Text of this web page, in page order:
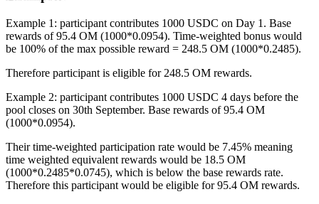
Example 1: participant contributes 1000 USDC on Day 1. Base
rewards of 95.4 OM (1000*0.0954). Time-weighted bonus would
be 100% of the max possible reward = 248.5 OM (1000*0.2485).
Therefore participant is eligible for 248.5 OM rewards.
Example 2: participant contributes 1000 USDC 4 days before the
pool closes on 30th September. Base rewards of 95.4 OM
(1000*0.0954).
Their time-weighted participation rate would be 7.45% meaning
time weighted equivalent rewards would be 18.5 OM
(1000*0.2485*0.0745), which is below the base rewards rate.
Therefore this participant would be eligible for 95.4 OM rewards.